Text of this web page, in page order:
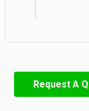
Request A